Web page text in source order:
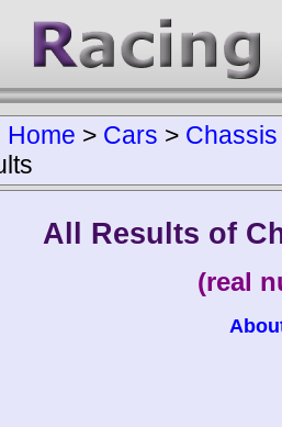
Home > Cars > Chassis
All Results of
(real